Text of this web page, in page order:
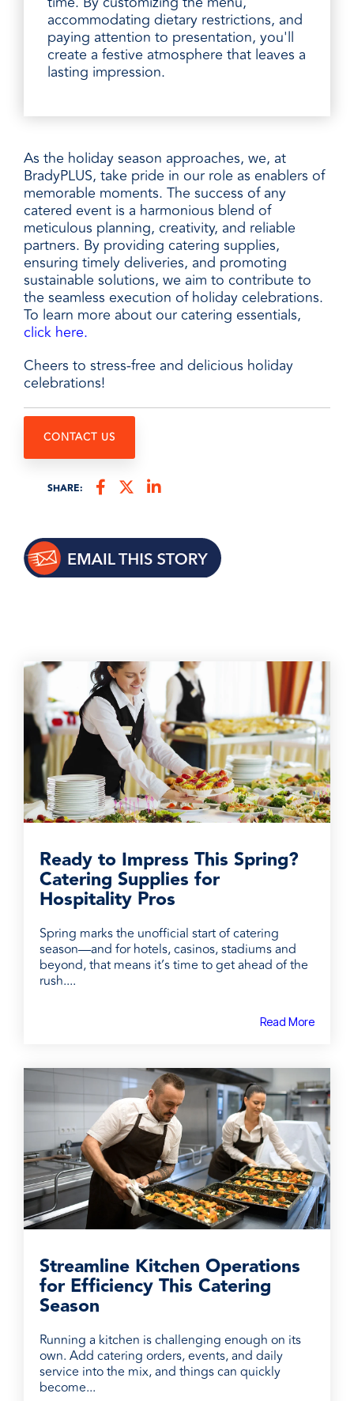
accommodating dietary restrictions, and
paying attention to presentation, you'll
create a festive atmosphere that leaves a
lasting impression.
As the holiday season approaches, we, at
BradyPLUS, take pride in our role as enablers of
memorable moments. The success of any
catered event is a harmonious blend of
meticulous planning, creativity, and reliable
partners. By providing catering supplies,
ensuring timely deliveries, and promoting
sustainable solutions, we aim to contribute to
the seamless execution of holiday celebrations.
To learn more about our catering essentials,
click here.
Cheers to stress-free and delicious holiday
celebrations!
CONTACT US
SHARE:
Ready to Impress This Spring?
Catering Supplies for
Hospitality Pros
Spring marks the unofficial start of catering
season—and for hotels, casinos, stadiums and
beyond, that means it’s time to get ahead of the
rush....
Read More
Streamline Kitchen Operations
for Efficiency This Catering
Season
Running a kitchen is challenging enough on its
own. Add catering orders, events, and daily
service into the mix, and things can quickly
become...